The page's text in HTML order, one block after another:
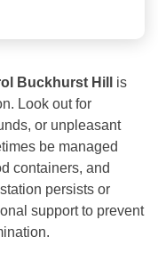
Buckhurst Hill
is
Look out for
or unpleasant
be managed
containers, and
persists or
support to prevent